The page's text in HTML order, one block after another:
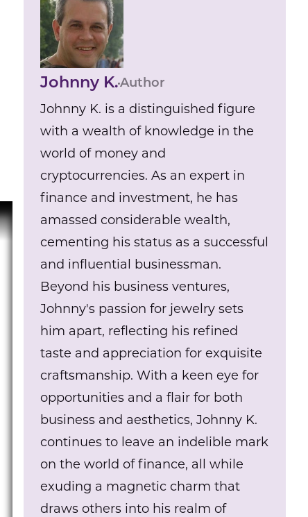
Johnny K.Author
Johnny K. is a distinguished figure
with a wealth of knowledge in the
world of money and
cryptocurrencies. As an expert in
finance and investment, he has
amassed considerable wealth,
cementing his status as a successful
and influential businessman.
Beyond his business ventures,
Johnny's passion for jewelry sets
him apart, reflecting his refined
taste and appreciation for exquisite
craftsmanship. With a keen eye for
opportunities and a flair for both
business and aesthetics, Johnny K.
continues to leave an indelible mark
on the world of finance, all while
exuding a magnetic charm that
draws others into his realm of